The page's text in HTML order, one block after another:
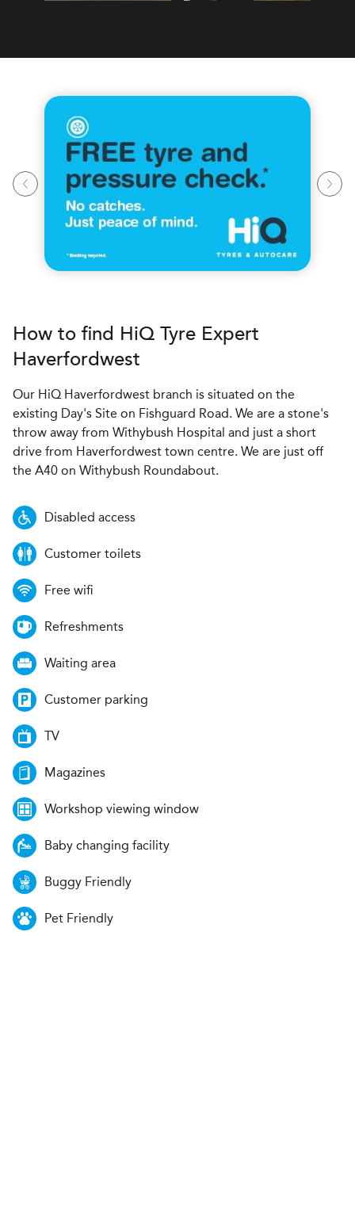
How to find HiQ Tyre Expert
Haverfordwest
Our HiQ Haverfordwest branch is situated on the
existing Day's Site on Fishguard Road. We are a stone's
throw away from Withybush Hospital and just a short
drive from Haverfordwest town centre. We are just off
the A40 on Withybush Roundabout.
Disabled access
Customer toilets
Free wifi
Refreshments
Waiting area
Customer parking
TV
Magazines
Workshop viewing window
Baby changing facility
Buggy Friendly
Pet Friendly